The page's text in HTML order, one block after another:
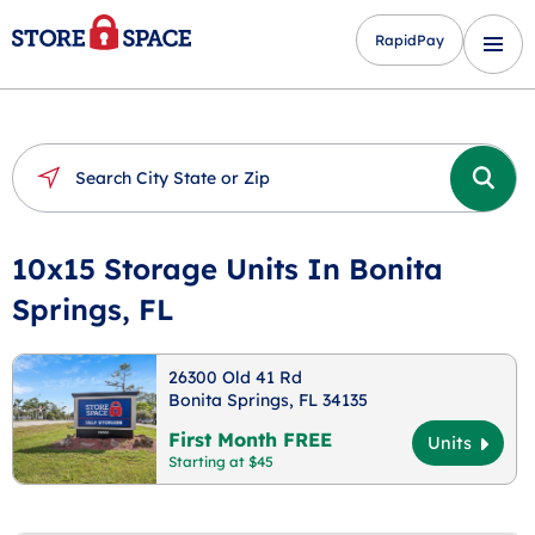
RapidPay
10x15 Storage Units In Bonita
Springs, FL
26300 Old 41 Rd
Bonita Springs, FL 34135
First Month FREE
Starting at $45
Units